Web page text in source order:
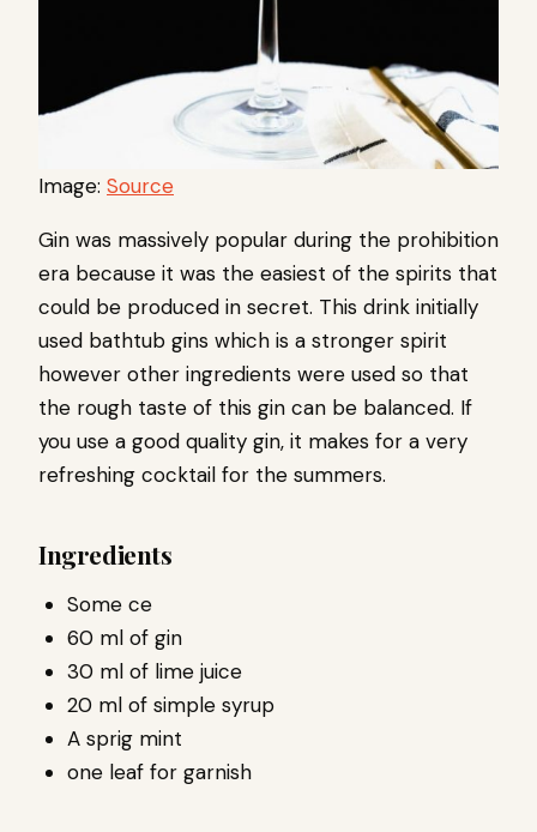
Image: Source
Gin was massively popular during the prohibition
era because it was the easiest of the spirits that
could be produced in secret. This drink initially
used bathtub gins which is a stronger spirit
however other ingredients were used so that
the rough taste of this gin can be balanced. If
you use a good quality gin, it makes for a very
refreshing cocktail for the summers.
Ingredients
Some ce
60 ml of gin
30 ml of lime juice
20 ml of simple syrup
A sprig mint
one leaf for garnish